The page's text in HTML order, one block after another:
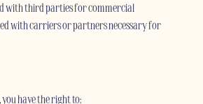
with third parties for commercial
with carriers or partners necessary for
you have the right to: